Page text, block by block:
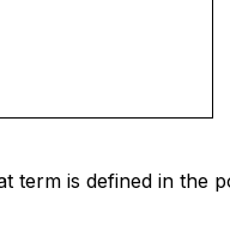
term is defined in